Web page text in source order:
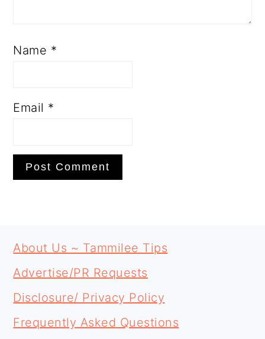
Name *
Email *
SIDEBAR
FOOTER
About Us ~ Tammilee Tips
Advertise/PR Requests
Disclosure/ Privacy Policy
Frequently Asked Questions